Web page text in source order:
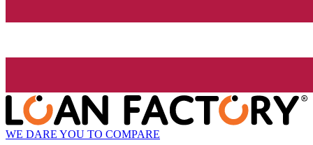
WE DARE YOU TO COMPARE